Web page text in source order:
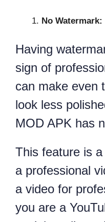
No Watermark:
Having
sign of
can make even
look less
MOD APK has
This feature is
a professional
a video for
you are a